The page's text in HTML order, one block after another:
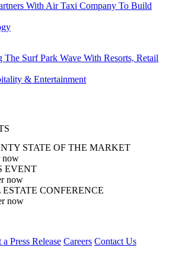
With Air Taxi Company To Build
The Surf Park Wave With Resorts, Retail
& Entertainment
STATE OF THE MARKET
now
EVENT
now
CONFERENCE
now
a Press Release Careers Contact Us